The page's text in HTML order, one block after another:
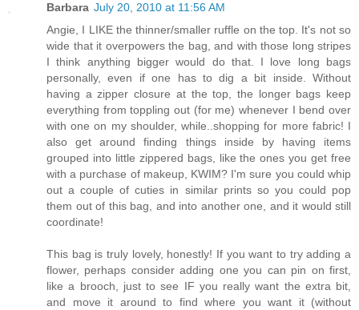
Barbara July 20, 2010 at 11:56 AM
Angie, I LIKE the thinner/smaller ruffle on the top. It's not so
wide that it overpowers the bag, and with those long stripes
I think anything bigger would do that. I love long bags
personally, even if one has to dig a bit inside. Without
having a zipper closure at the top, the longer bags keep
everything from toppling out (for me) whenever I bend over
with one on my shoulder, while..shopping for more fabric! I
also get around finding things inside by having items
grouped into little zippered bags, like the ones you get free
with a purchase of makeup, KWIM? I'm sure you could whip
out a couple of cuties in similar prints so you could pop
them out of this bag, and into another one, and it would still
coordinate!
This bag is truly lovely, honestly! If you want to try adding a
flower, perhaps consider adding one you can pin on first,
like a brooch, just to see IF you really want the extra bit,
and move it around to find where you want it (without